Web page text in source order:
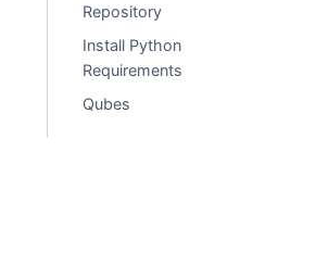
Repository
Install Python
Requirements
Qubes